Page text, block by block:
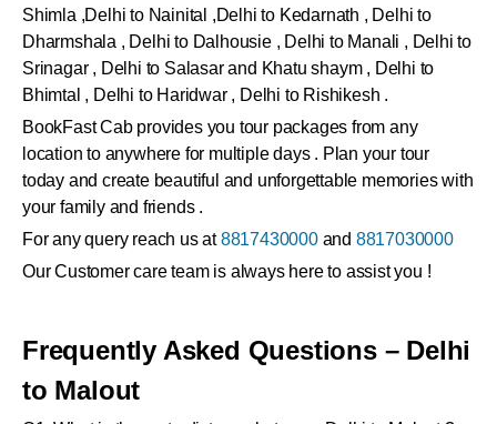
Shimla ,Delhi to Nainital ,Delhi to Kedarnath , Delhi to
Dharmshala , Delhi to Dalhousie , Delhi to Manali , Delhi to
Srinagar , Delhi to Salasar and Khatu shaym , Delhi to
Bhimtal , Delhi to Haridwar , Delhi to Rishikesh .
BookFast Cab provides you tour packages from any
location to anywhere for multiple days . Plan your tour
today and create beautiful and unforgettable memories with
your family and friends .
For any query reach us at8817430000and 8817030000
Our Customer care team is always here to assist you !
Frequently Asked Questions – Delhi
to Malout